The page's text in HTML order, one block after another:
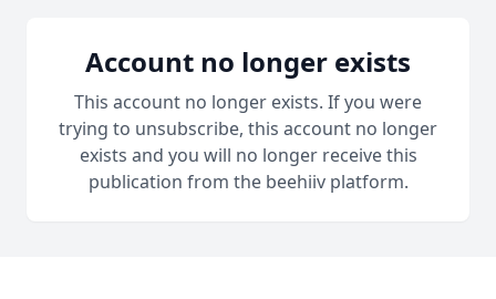
Account no longer exists
This account no longer exists. If you were
trying to unsubscribe, this account no longer
exists and you will no longer receive this
publication from the beehiiv platform.